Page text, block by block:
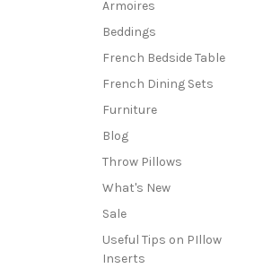
Armoires
Beddings
French Bedside Table
French Dining Sets
Furniture
Blog
Throw Pillows
What's New
Sale
Useful Tips on PIllow
Inserts